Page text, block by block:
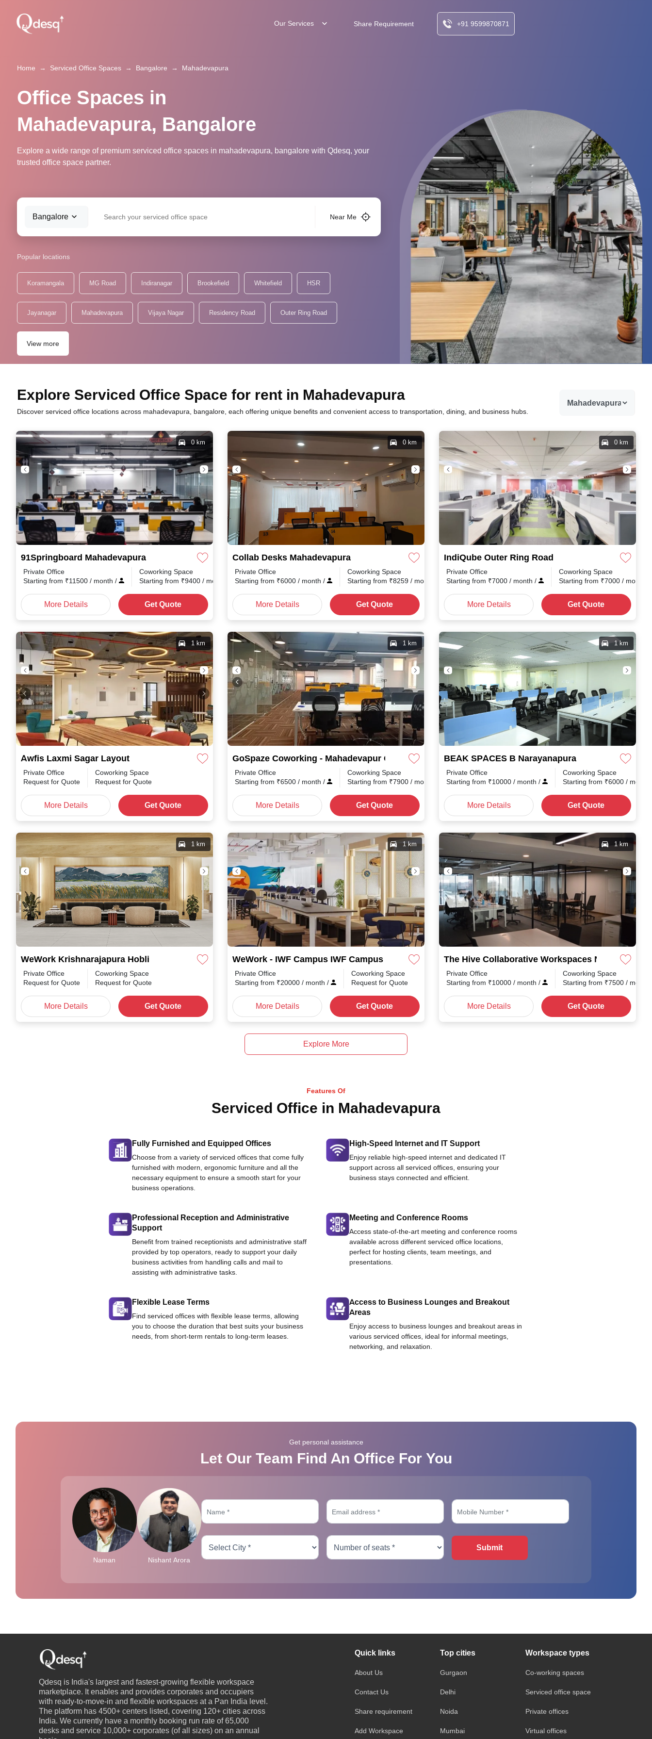
Our Services Share Requirement +91 9599870871
Home → Serviced Office Spaces → Bangalore → Mahadevapura
Office Spaces in
Mahadevapura, Bangalore
Explore a wide range of premium serviced office spaces in mahadevapura, bangalore with Qdesq, your
trusted office space partner.
Bangalore Near Me
Popular locations
Koramangala MG Road Indiranagar Brookefield Whitefield HSR
Jayanagar Mahadevapura Vijaya Nagar Residency Road Outer Ring Road
View more
Explore Serviced Office Space for rent in Mahadevapura
Discover serviced office locations across mahadevapura, bangalore, each offering unique benefits and convenient access to transportation, dining, and business hubs.
91Springboard Mahadevapura
0 km
Private Office
Starting from ₹11500 / month /
Coworking Space
Starting from ₹9400 / month
More Details Get Quote
Collab Desks Mahadevapura
0 km
Private Office
Starting from ₹6000 / month /
Coworking Space
Starting from ₹8259 / month
More Details Get Quote
IndiQube Outer Ring Road
0 km
Private Office
Starting from ₹7000 / month /
Coworking Space
Starting from ₹7000 / month
More Details Get Quote
Awfis Laxmi Sagar Layout
1 km
Private Office
Request for Quote
Coworking Space
Request for Quote
More Details Get Quote
GoSpaze Coworking - Mahadevapur Outer Ring Road
1 km
Private Office
Starting from ₹6500 / month /
Coworking Space
Starting from ₹7900 / month
More Details Get Quote
BEAK SPACES B Narayanapura
1 km
Private Office
Starting from ₹10000 / month /
Coworking Space
Starting from ₹6000 / month
More Details Get Quote
WeWork Krishnarajapura Hobli
1 km
Private Office
Request for Quote
Coworking Space
Request for Quote
More Details Get Quote
WeWork - IWF Campus IWF Campus
1 km
Private Office
Starting from ₹20000 / month /
Coworking Space
Request for Quote
More Details Get Quote
The Hive Collaborative Workspaces Narayanapura
1 km
Private Office
Starting from ₹10000 / month /
Coworking Space
Starting from ₹7500 / month
More Details Get Quote
Explore More
Features Of
Serviced Office in Mahadevapura
Fully Furnished and Equipped Offices
Choose from a variety of serviced offices that come fully
furnished with modern, ergonomic furniture and all the
necessary equipment to ensure a smooth start for your
business operations.
High-Speed Internet and IT Support
Enjoy reliable high-speed internet and dedicated IT
support across all serviced offices, ensuring your
business stays connected and efficient.
Professional Reception and Administrative
Support
Benefit from trained receptionists and administrative staff
provided by top operators, ready to support your daily
business activities from handling calls and mail to
assisting with administrative tasks.
Meeting and Conference Rooms
Access state-of-the-art meeting and conference rooms
available across different serviced office locations,
perfect for hosting clients, team meetings, and
presentations.
Flexible Lease Terms
Find serviced offices with flexible lease terms, allowing
you to choose the duration that best suits your business
needs, from short-term rentals to long-term leases.
Access to Business Lounges and Breakout
Areas
Enjoy access to business lounges and breakout areas in
various serviced offices, ideal for informal meetings,
networking, and relaxation.
Get personal assistance
Let Our Team Find An Office For You
Naman Nishant Arora
Submit
Qdesq is India's largest and fastest-growing flexible workspace
marketplace. It enables and provides corporates and occupiers
with ready-to-move-in and flexible workspaces at a Pan India level.
The platform has 4500+ centers listed, covering 120+ cities across
India. We currently have a monthly booking run rate of 65,000
desks and service 10,000+ corporates (of all sizes) on an annual
Quick links
About Us
Contact Us
Share requirement
Add Workspace
Top cities
Gurgaon
Delhi
Noida
Mumbai
Workspace types
Co-working spaces
Serviced office space
Private offices
Virtual offices